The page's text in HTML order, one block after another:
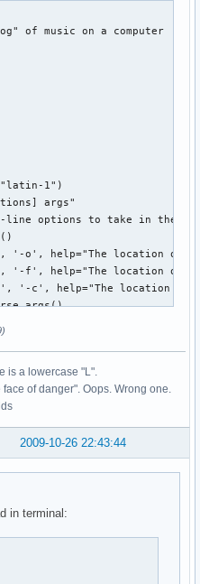
of music on a computer
1")
args"
line options to take in the
'-o', help="The location of
'-f', help="The location of
'-c', help="The location of
filetree of the music folder,
os.walk(options.origin,
f in files if
non-mp3 files that need to
the debug file as read-only.
is a lowercase "L".
of danger". Oops. Wrong one.
2009-10-26 22:43:44
in terminal: